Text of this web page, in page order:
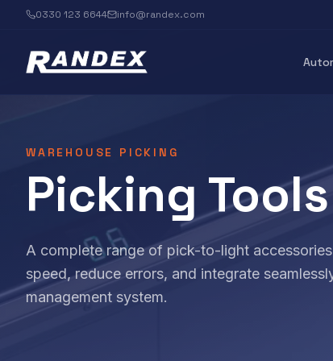
0330 123 6644 info@randex.com
WAREHOUSE PICKING
Picking Tools
A complete range of pick-to-light
speed, reduce errors, and integrate
management system.